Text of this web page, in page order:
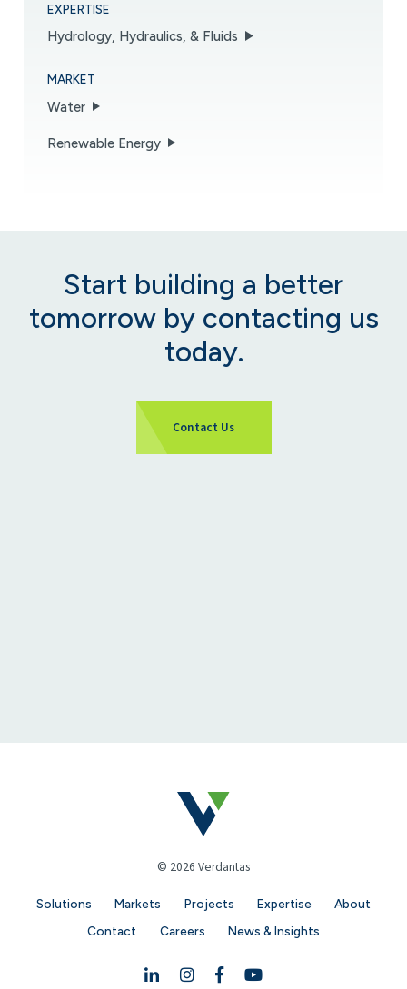
EXPERTISE
Hydrology, Hydraulics, & Fluids
MARKET
Water
Renewable Energy
Start building a better
tomorrow by contacting us
today.
Contact Us
© 2026 Verdantas
Solutions Markets Projects Expertise
About
Contact
Careers News & Insights
LinkedinInstagram
FacebookYouTube